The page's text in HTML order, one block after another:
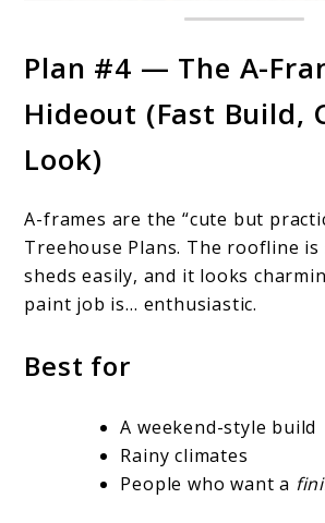
Plan #4 — The A-
Hideout (Fast Build,
Look)
A-frames are the “cute but
Treehouse Plans. The roofline
sheds easily, and it looks
paint job is… enthusiastic.
Best for
A weekend-style build
Rainy climates
People who want a